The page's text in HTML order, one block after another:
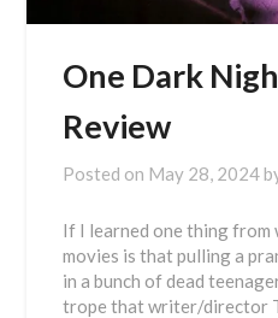
One Dark
Review
Posted on May 28, 2024
If I learned one thing
movies is that pulling a
in a bunch of dead
trope that writer/director